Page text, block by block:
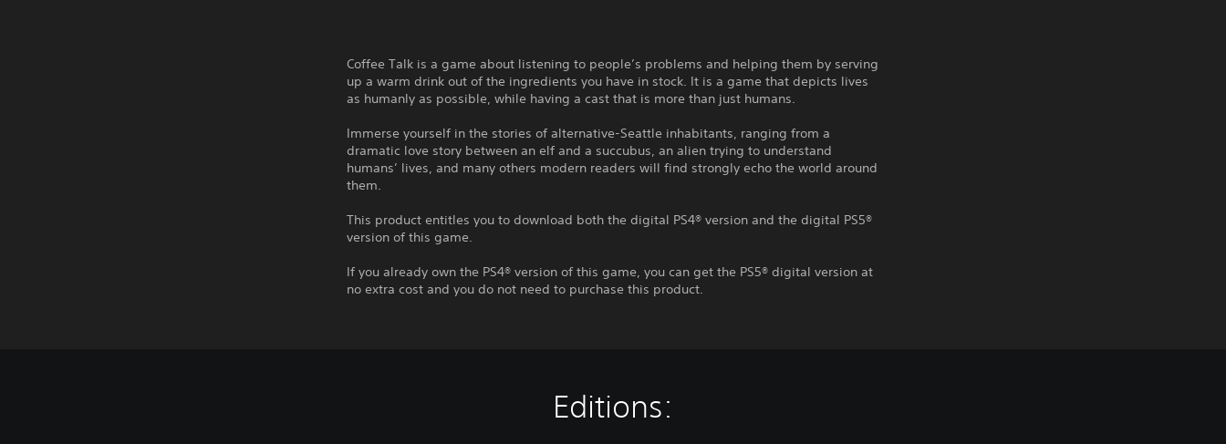
Coffee Talk is a game about listening to people’s problems and helping them by serving
up a warm drink out of the ingredients you have in stock. It is a game that depicts lives
as humanly as possible, while having a cast that is more than just humans.
Immerse yourself in the stories of alternative-Seattle inhabitants, ranging from a
dramatic love story between an elf and a succubus, an alien trying to understand
humans’ lives, and many others modern readers will find strongly echo the world around
them.
This product entitles you to download both the digital PS4® version and the digital PS5®
version of this game.
If you already own the PS4® version of this game, you can get the PS5® digital version at
no extra cost and you do not need to purchase this product.
Editions: